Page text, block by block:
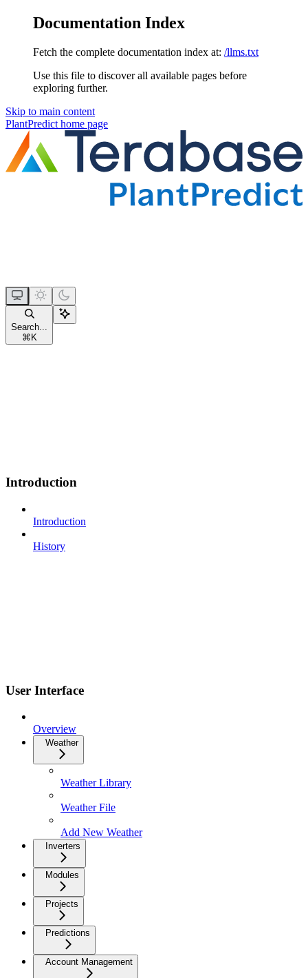
Documentation Index
Fetch the complete documentation index at: /llms.txt
Use this file to discover all available pages before
exploring further.
Skip to main content
PlantPredict home page
Search...
⌘ K
Introduction
Introduction
History
User Interface
Overview
Weather
Weather Library
Weather File
Add New Weather
Inverters
Modules
Projects
Predictions
Account Management